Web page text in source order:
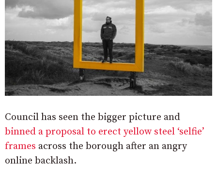
Council has seen the bigger picture and
binned a proposal to erect yellow steel ‘selfie’
frames across the borough after an angry
online backlash.